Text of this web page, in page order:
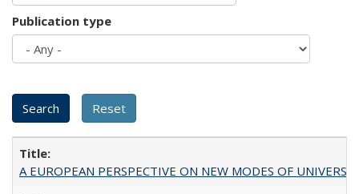
Publication type
A EUROPEAN PERSPECTIVE ON NEW MODES OF